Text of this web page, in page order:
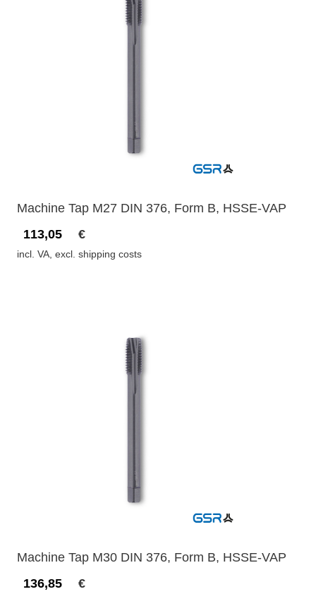
Machine Tap M27 DIN 376, Form B, HSSE-VAP
113,05
€
incl. VA, excl. shipping costs
Machine Tap M30 DIN 376, Form B, HSSE-VAP
136,85
€